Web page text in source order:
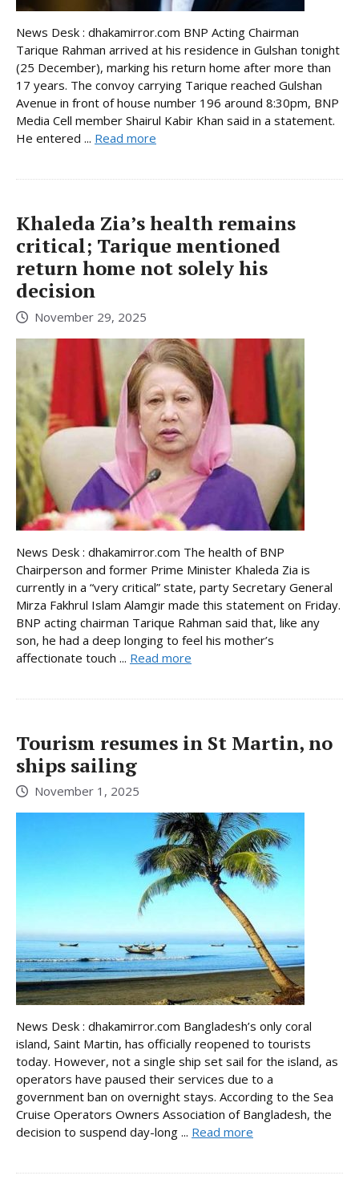
News Desk : dhakamirror.com BNP Acting Chairman
Tarique Rahman arrived at his residence in Gulshan tonight
(25 December), marking his return home after more than
17 years. The convoy carrying Tarique reached Gulshan
Avenue in front of house number 196 around 8:30pm, BNP
Media Cell member Shairul Kabir Khan said in a statement.
He entered ... Read more
Khaleda Zia’s health remains
critical; Tarique mentioned
return home not solely his
decision
November 29, 2025
News Desk : dhakamirror.com The health of BNP
Chairperson and former Prime Minister Khaleda Zia is
currently in a “very critical” state, party Secretary General
Mirza Fakhrul Islam Alamgir made this statement on Friday.
BNP acting chairman Tarique Rahman said that, like any
son, he had a deep longing to feel his mother’s
affectionate touch ... Read more
Tourism resumes in St Martin, no
ships sailing
November 1, 2025
News Desk : dhakamirror.com Bangladesh’s only coral
island, Saint Martin, has officially reopened to tourists
today. However, not a single ship set sail for the island, as
operators have paused their services due to a
government ban on overnight stays. According to the Sea
Cruise Operators Owners Association of Bangladesh, the
decision to suspend day-long ... Read more